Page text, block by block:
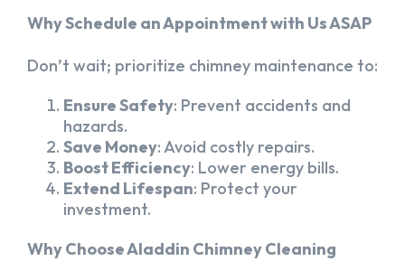
Why Schedule an Appointment with Us ASAP
Don’t wait; prioritize chimney maintenance to:
Ensure Safety: Prevent accidents and
hazards.
Save Money: Avoid costly repairs.
Boost Efficiency: Lower energy bills.
Extend Lifespan: Protect your
investment.
Why Choose Aladdin Chimney Cleaning